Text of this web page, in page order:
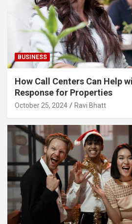
BUSINESS
How Call Centers Can Help
Response for Properties
October 25, 2024 Ravi Bhatt